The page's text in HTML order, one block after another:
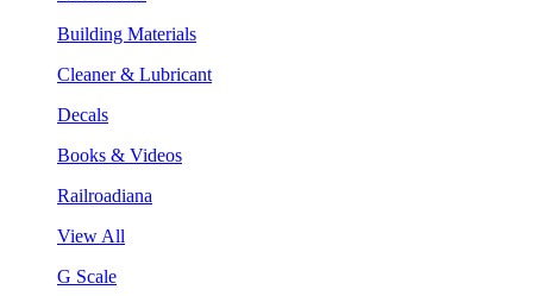
Building Materials
Cleaner & Lubricant
Decals
Books & Videos
Railroadiana
View All
G Scale